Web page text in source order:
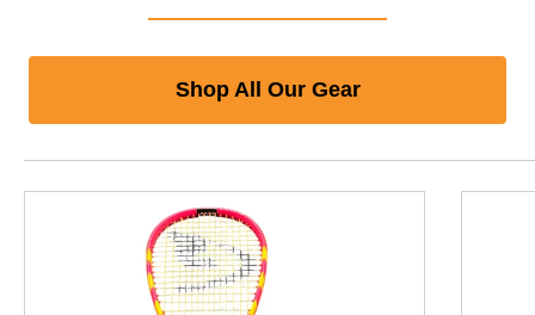
Shop All Our Gear